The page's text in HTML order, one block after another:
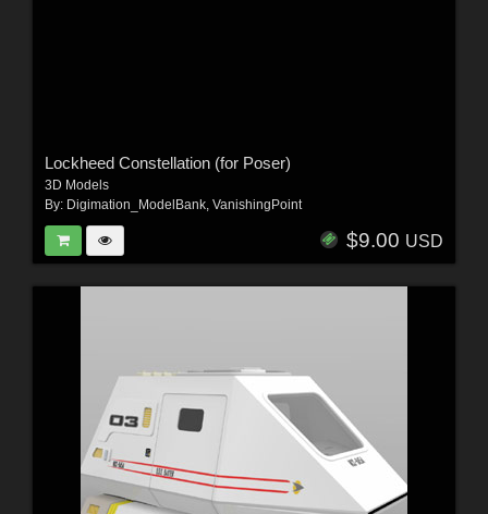
Lockheed Constellation (for Poser)
3D Models
By: Digimation_ModelBank, VanishingPoint
$9.00 USD